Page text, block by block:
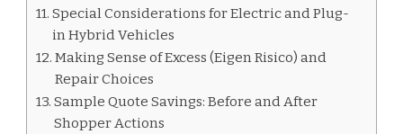
Special Considerations for Electric and Plug-
in Hybrid Vehicles
Making Sense of Excess (Eigen Risico) and
Repair Choices
Sample Quote Savings: Before and After
Shopper Actions